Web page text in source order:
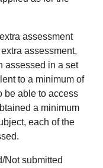
assessment
assessment,
assessed in a set
to a minimum of
be able to access
a minimum
each of the
Not submitted